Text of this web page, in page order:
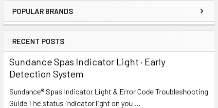
Sidebar
POPULAR BRANDS
RECENT POSTS
Sundance Spas Indicator Light · Early
Detection System
Sundance® Spas Indicator Light & Error Code Troubleshooting
Guide The status indicator light on you …